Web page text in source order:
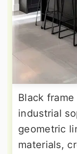
Black
industrial
geometric
materials,